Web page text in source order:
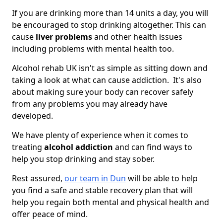
If you are drinking more than 14 units a day, you will
be encouraged to stop drinking altogether. This can
cause liver problemsand other health issues
including problems with mental health too.
Alcohol rehab UK isn't as simple as sitting down and
taking a look at what can cause addiction. It's also
about making sure your body can recover safely
from any problems you may already have
developed.
We have plenty of experience when it comes to
treating alcohol addiction and can find ways to
help you stop drinking and stay sober.
Rest assured, our team in Dun will be able to help
you find a safe and stable recovery plan that will
help you regain both mental and physical health and
offer peace of mind.